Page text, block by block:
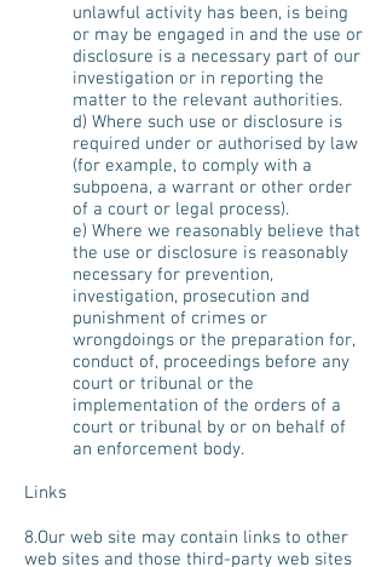
unlawful activity has been, is being
or may be engaged in and the use or
disclosure is a necessary part of our
investigation or in reporting the
matter to the relevant authorities.
d) Where such use or disclosure is
required under or authorised by law
(for example, to comply with a
subpoena, a warrant or other order
of a court or legal process).
e) Where we reasonably believe that
the use or disclosure is reasonably
necessary for prevention,
investigation, prosecution and
punishment of crimes or
wrongdoings or the preparation for,
conduct of, proceedings before any
court or tribunal or the
implementation of the orders of a
court or tribunal by or on behalf of
an enforcement body.
Links
8.Our web site may contain links to other
web sites and those third-party web sites